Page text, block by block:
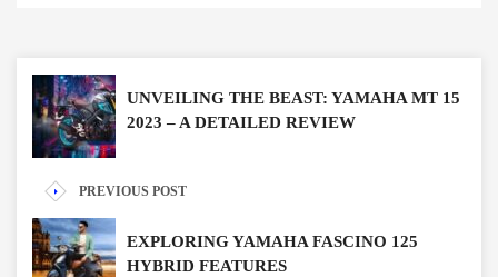
UNVEILING THE BEAST: YAMAHA MT 15
2023 – A DETAILED REVIEW
PREVIOUS POST
EXPLORING YAMAHA FASCINO 125
HYBRID FEATURES